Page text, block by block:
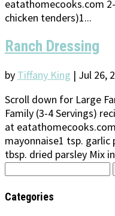
eatathomecooks.com
chicken tenders)1...
Ranch Dressing
by Tiffany King | Jul 26,
Scroll down for Large
Family (3-4 Servings)
at
mayonnaise1 tsp.
tbsp. dried parsley Mix
Search
Categories